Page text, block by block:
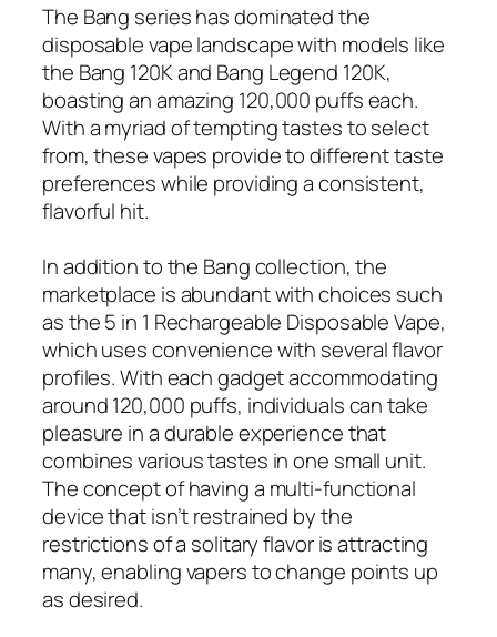
The Bang series has dominated the
disposable vape landscape with models like
the Bang 120K and Bang Legend 120K,
boasting an amazing 120,000 puffs each.
With a myriad of tempting tastes to select
from, these vapes provide to different taste
preferences while providing a consistent,
flavorful hit.
In addition to the Bang collection, the
marketplace is abundant with choices such
as the 5 in 1 Rechargeable Disposable Vape,
which uses convenience with several flavor
profiles. With each gadget accommodating
around 120,000 puffs, individuals can take
pleasure in a durable experience that
combines various tastes in one small unit.
The concept of having a multi-functional
device that isn’t restrained by the
restrictions of a solitary flavor is attracting
many, enabling vapers to change points up
as desired.